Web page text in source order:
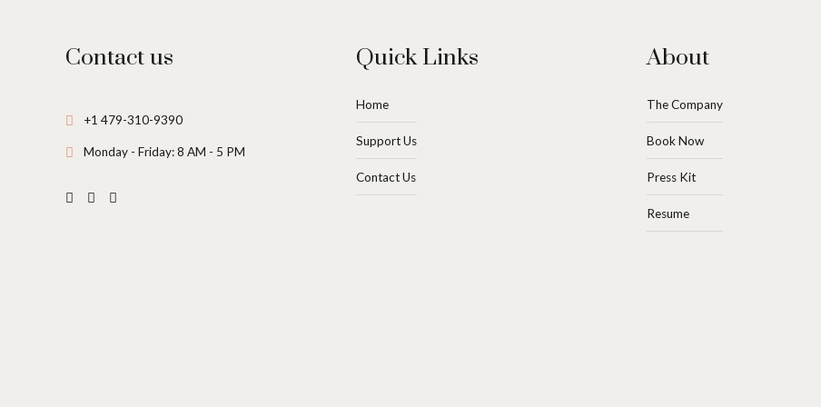
Contact us
+1 479-310-9390
Monday - Friday: 8 AM - 5 PM
Quick Links
Home
Support Us
Contact Us
About
The Company
Book Now
Press Kit
Resume